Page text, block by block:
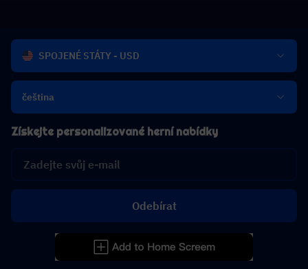
SPOJENÉ STÁTY - USD
čeština
Získejte personalizované herní nabídky
Odebírat